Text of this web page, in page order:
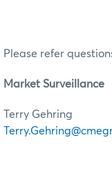
Please refer
Market Surveillance
Terry